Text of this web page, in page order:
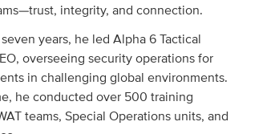
integrity, and connection.
years, he led Alpha 6 Tactical
overseeing security operations for
in challenging global environments.
he conducted over 500 training
teams, Special Operations units, and